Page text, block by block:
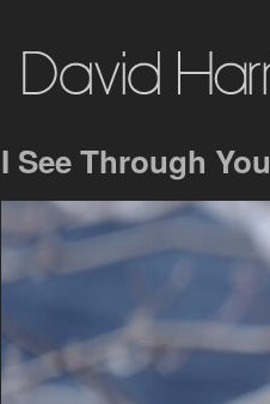
I See Through You